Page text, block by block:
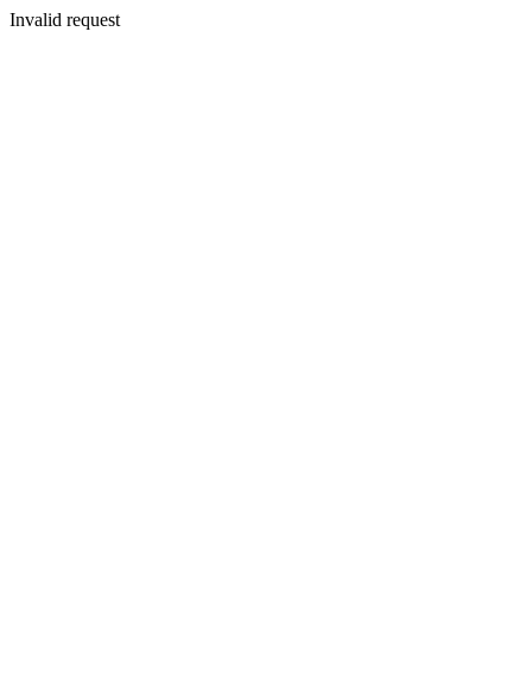
Invalid request